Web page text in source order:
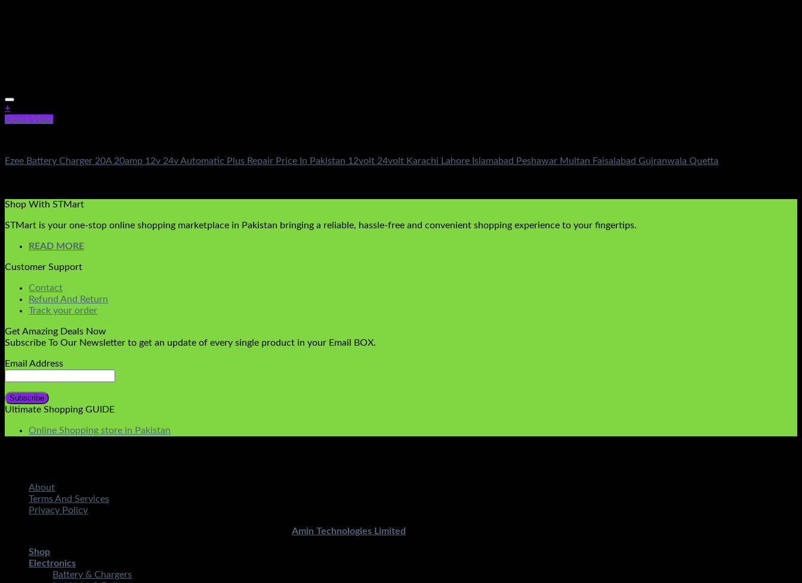
+
Quick View
Ezee Battery Charger 20A 20amp 12v 24v Automatic Plus Repair Price In Pakistan 12volt 24volt Karachi Lahore Islamabad Peshawar Multan Faisalabad Gujranwala Quetta
Shop With STMart
STMart is your one-stop online shopping marketplace in Pakistan bringing a reliable, hassle-free and convenient shopping experience to your fingertips.
READ MORE
Customer Support
Contact
Refund And Return
Track your order
Get Amazing Deals Now
Subscribe To Our Newsletter to get an update of every single product in your Email BOX.
Email Address
Ultimate Shopping GUIDE
Online Shopping store in Pakistan
About
Terms And Services
Privacy Policy
Amin Technologies Limited
Shop
Electronics
Battery & Chargers